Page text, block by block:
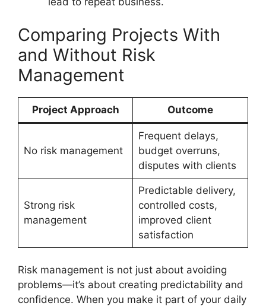
Comparing Projects With
and Without Risk
Management
Project Approach Outcome
No risk management
Frequent delays,
budget overruns,
disputes with clients
Strong risk
management
Predictable delivery,
controlled costs,
improved client
satisfaction
Risk management is not just about avoiding
problems—it’s about creating predictability and
confidence. When you make it part of your daily